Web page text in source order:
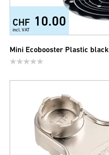
CHF 10.00
incl. VAT
Mini Ecobooster Plastic black